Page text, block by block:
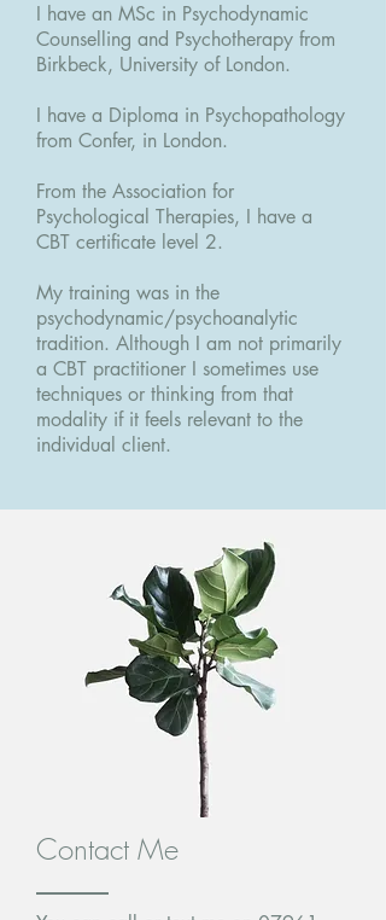
I have an MSc in Psychodynamic
Counselling and Psychotherapy from
Birkbeck, University of London.
I have a Diploma in Psychopathology
from Confer, in London.
From the Association for
Psychological Therapies, I have a
CBT certificate level 2.
My training was in the
psychodynamic/psychoanalytic
tradition. Although I am not primarily
a CBT practitioner I sometimes use
techniques or thinking from that
modality if it feels relevant to the
individual client.
Contact Me